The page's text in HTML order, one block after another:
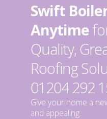
Swift
Anytime
Quality,
Roofing
01204 292
Give your home a
and appealing.